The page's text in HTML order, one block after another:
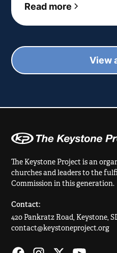
Read more
View
The Keystone Project is an
churches and leaders to the
Commission in this generation.
Contact:
420 Pankratz Road, Keystone,
contact@keystoneproject.org